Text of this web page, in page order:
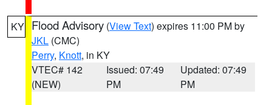
KY Flood Advisory (View Text) expires 11:00 PM by
JKL (CMC)
Perry, Knott, in KY
VTEC# 142
(NEW)
Issued: 07:49
PM
Updated: 07:49
PM